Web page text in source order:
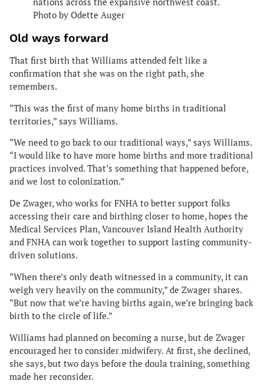
Photo by Odette Auger
Old ways forward
That first birth that Williams attended felt like a
confirmation that she was on the right path, she
remembers.
“This was the first of many home births in traditional
territories,” says Williams.
“We need to go back to our traditional ways,” says Williams.
“I would like to have more home births and more traditional
practices involved. That’s something that happened before,
and we lost to colonization.”
De Zwager, who works for FNHA to better support folks
accessing their care and birthing closer to home, hopes the
Medical Services Plan, Vancouver Island Health Authority
and FNHA can work together to support lasting community-
driven solutions.
“When there’s only death witnessed in a community, it can
weigh very heavily on the community,” de Zwager shares.
“But now that we’re having births again, we’re bringing back
birth to the circle of life.”
Williams had planned on becoming a nurse, but de Zwager
encouraged her to consider midwifery. At first, she declined,
she says, but two days before the doula training, something
made her reconsider.